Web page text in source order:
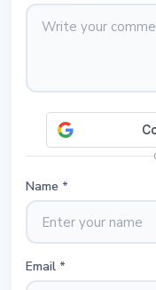
Name *
Email *